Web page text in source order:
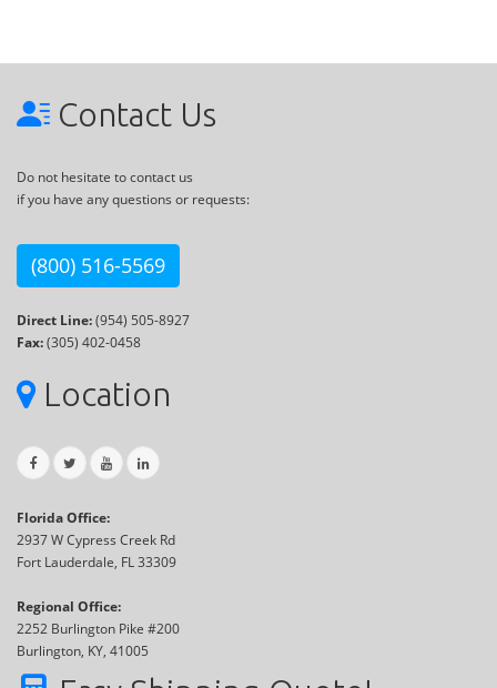
Contact Us
Do not hesitate to contact us
if you have any questions or requests:
(800) 516-5569
Direct Line:(954) 505-8927
Fax:(305) 402-0458
Location
Florida Office:
2937 W Cypress Creek Rd
Fort Lauderdale, FL 33309
Regional Office:
2252 Burlington Pike #200
Burlington, KY, 41005